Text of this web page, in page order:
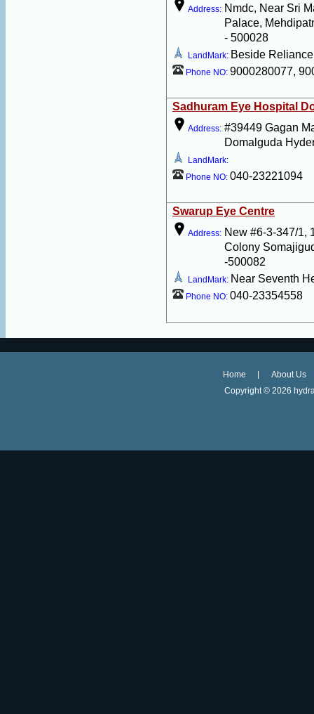
Address: Nmdc, Near Sri
Palace,
- 500028
LandMark: Beside
Phone NO: 9000280077,
Sadhuram Eye Hospital
Address: #39449 Gagan
Domalguda
LandMark:
Phone NO: 040-23221094
Swarup Eye Centre
Address: New #6-3-347/1,
Colony
-500082
LandMark: Near Seventh
Phone NO: 040-23354558
Home
About Us
Copyright © 2026